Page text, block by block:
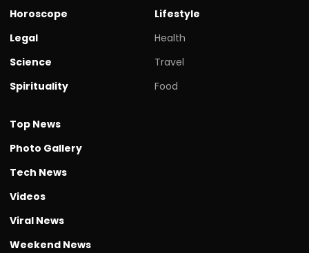
Horoscope
Legal
Science
Spirituality
Lifestyle
Health
Travel
Food
Top News
Photo Gallery
Tech News
Videos
Viral News
Weekend News